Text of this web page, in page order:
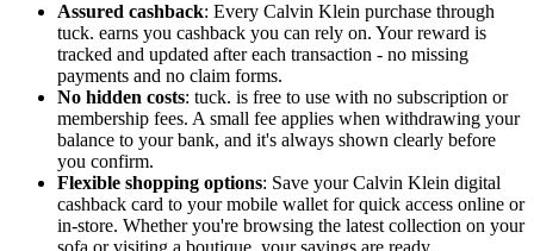
Assured cashback: Every Calvin Klein purchase through
tuck. earns you cashback you can rely on. Your reward is
tracked and updated after each transaction - no missing
payments and no claim forms.
No hidden costs: tuck. is free to use with no subscription or
membership fees. A small fee applies when withdrawing your
balance to your bank, and it's always shown clearly before
you confirm.
Flexible shopping options: Save your Calvin Klein digital
cashback card to your mobile wallet for quick access online or
in-store. Whether you're browsing the latest collection on your